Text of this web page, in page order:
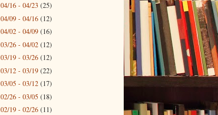
04/16 - 04/23 (25)
04/09 - 04/16 (12)
04/02 - 04/09 (16)
03/26 - 04/02 (12)
03/19 - 03/26 (12)
03/12 - 03/19 (22)
03/05 - 03/12 (17)
02/26 - 03/05 (18)
02/19 - 02/26 (11)